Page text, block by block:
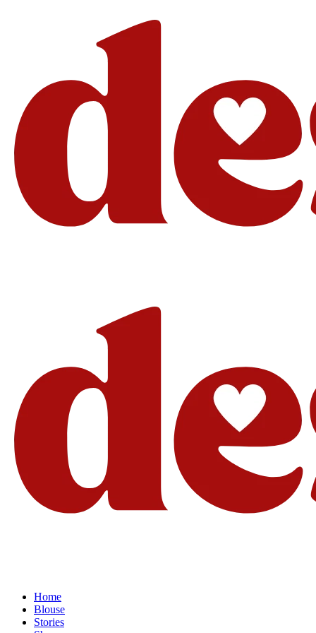
Home
Blouse
Stories